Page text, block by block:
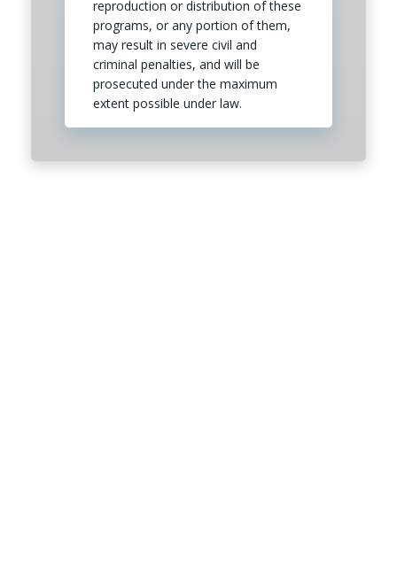
reproduction or distribution of these
programs, or any portion of them,
may result in severe civil and
criminal penalties, and will be
prosecuted under the maximum
extent possible under law.